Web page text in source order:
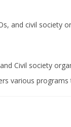
and civil society
Civil society
various